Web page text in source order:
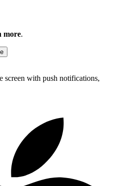
more.
screen with push notifications,